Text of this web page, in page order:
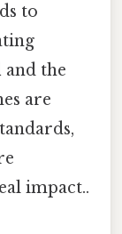
to
and the
are
impact..